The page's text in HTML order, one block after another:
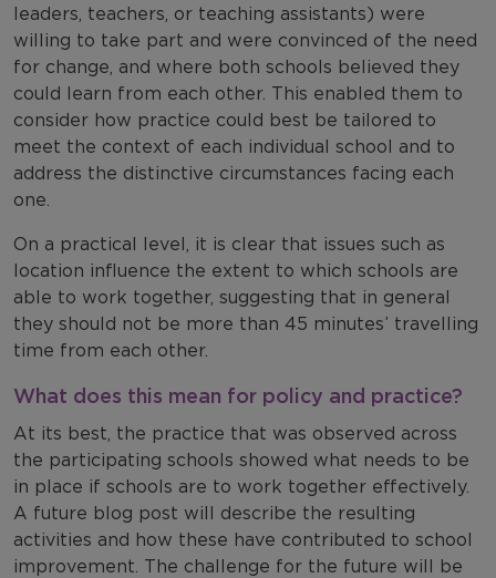
leaders, teachers, or teaching assistants) were
willing to take part and were convinced of the need
for change, and where both schools believed they
could learn from each other. This enabled them to
consider how practice could best be tailored to
meet the context of each individual school and to
address the distinctive circumstances facing each
one.
On a practical level, it is clear that issues such as
location influence the extent to which schools are
able to work together, suggesting that in general
they should not be more than 45 minutes’ travelling
time from each other.
What does this mean for policy and practice?
At its best, the practice that was observed across
the participating schools showed what needs to be
in place if schools are to work together effectively.
A future blog post will describe the resulting
activities and how these have contributed to school
improvement. The challenge for the future will be